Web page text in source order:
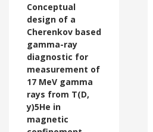
Conceptual
design of a
Cherenkov based
gamma-ray
diagnostic for
measurement of
17 MeV gamma
rays from T(D,
y)5He in
magnetic